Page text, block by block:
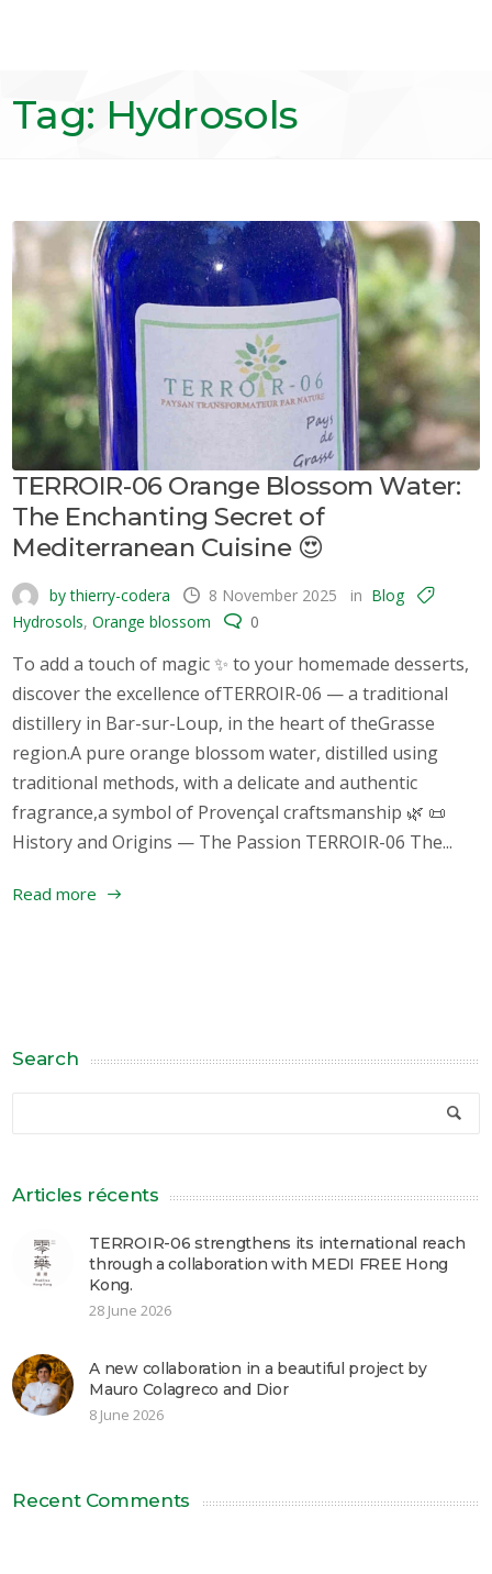
Tag: Hydrosols
TERROIR-06 Orange Blossom Water:
The Enchanting Secret of
Mediterranean Cuisine 😍
by thierry-codera 8 November 2025 in Blog
Hydrosols,Orange blossom 0
To add a touch of magic ✨ to your homemade desserts,
discover the excellence ofTERROIR-06 — a traditional
distillery in Bar-sur-Loup, in the heart of theGrasse
region.A pure orange blossom water, distilled using
traditional methods, with a delicate and authentic
fragrance,a symbol of Provençal craftsmanship 🌿 📜
History and Origins — The Passion TERROIR-06 The...
Read more
Search
Articles récents
TERROIR-06 strengthens its international reach
through a collaboration with MEDI FREE Hong
Kong.
28 June 2026
A new collaboration in a beautiful project by
Mauro Colagreco and Dior
8 June 2026
Recent Comments